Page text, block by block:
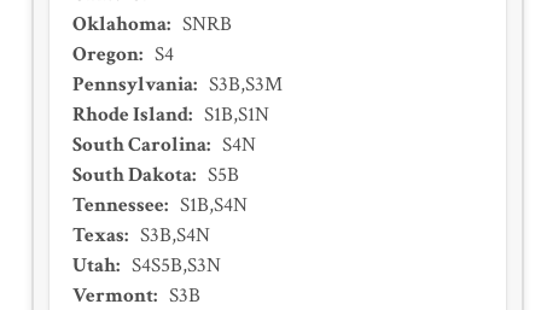
Oklahoma: SNRB
Oregon: S4
Pennsylvania: S3B,S3M
Rhode Island: S1B,S1N
South Carolina: S4N
South Dakota: S5B
Tennessee: S1B,S4N
Texas: S3B,S4N
Utah: S4S5B,S3N
Vermont: S3B